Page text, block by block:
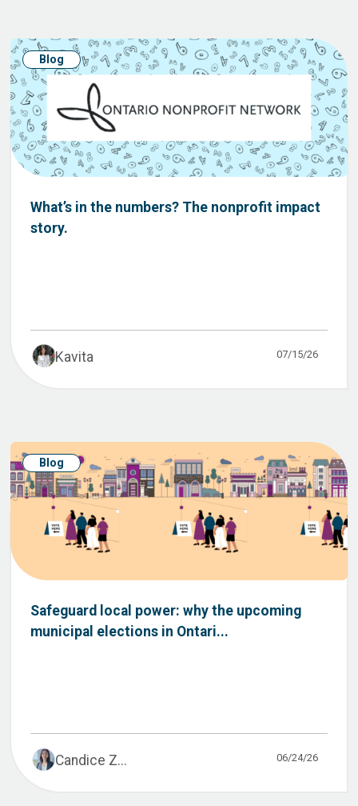
Blog
What’s in the numbers? The nonprofit impact
story.
Kavita 07/15/26
Blog
Safeguard local power: why the upcoming
municipal elections in Ontari...
Candice Z... 06/24/26